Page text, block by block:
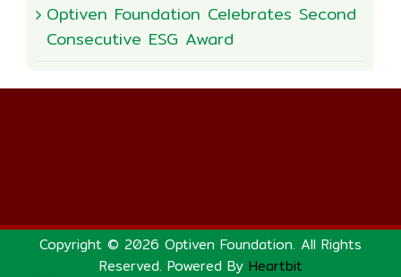
Optiven Foundation Celebrates Second
Consecutive ESG Award
Copyright © 2026 Optiven Foundation. All Rights
Reserved. Powered By Heartbit